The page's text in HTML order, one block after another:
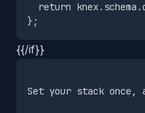
return
{{/if}}
Set your stack